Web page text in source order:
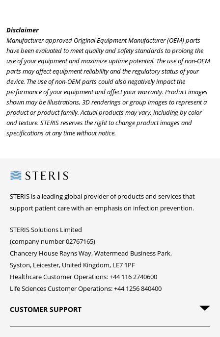
Disclaimer
Manufacturer approved Original Equipment Manufacturer (OEM) parts
have been evaluated to meet quality and safety standards to prolong the
use of your equipment and maximize uptime potential. The use of non-OEM
parts may affect equipment reliability and the regulatory status of your
device. The use of non-OEM parts could also negatively impact the
performance of your equipment and affect your warranty. Product images
shown may be illustrations, 3D renderings or group images to represent a
product or product family. Actual products may vary, including by color
and texture. STERIS reserves the right to change product images and
specifications at any time without notice.
Steris
STERIS is a leading global provider of products and services that
support patient care with an emphasis on infection prevention.
STERIS Solutions Limited
(company number 02767165)
Chancery House Rayns Way, Watermead Business Park,
Syston, Leicester, United Kingdom, LE7 1PF
Healthcare Customer Operations: +44 116 2740600
Life Sciences Customer Operations: +44 1256 840400
CUSTOMER SUPPORT